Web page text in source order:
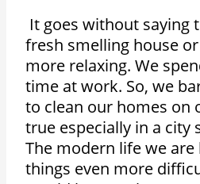
It goes without saying
fresh smelling house
more relaxing. We
time at work. So, we
to clean our homes on
true especially in a city
The modern life we are
things even more